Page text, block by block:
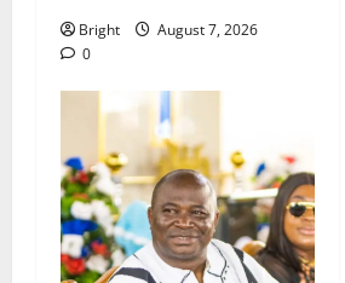
Bright
August 7, 2026
0